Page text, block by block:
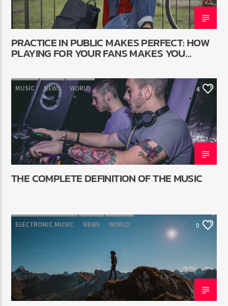
PRACTICE IN PUBLIC MAKES PERFECT: HOW
PLAYING FOR YOUR FANS MAKES YOU
MUSIC NEWS WORLD 4
THE COMPLETE DEFINITION OF THE MUSIC
ELECTRONIC MUSIC NEWS WORLD 0